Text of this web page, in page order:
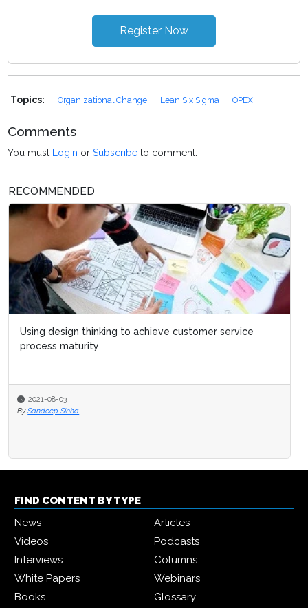
Register Now
Topics: Organizational Change Lean Six Sigma OPEX
Comments
You must Login orSubscribe to comment.
RECOMMENDED
Using design thinking to achieve customer service
process maturity
2021-08-03
By Sandeep Sinha
FIND CONTENT BY TYPE
News
Articles
Videos
Podcasts
Interviews
Columns
White Papers
Webinars
Books
Glossary